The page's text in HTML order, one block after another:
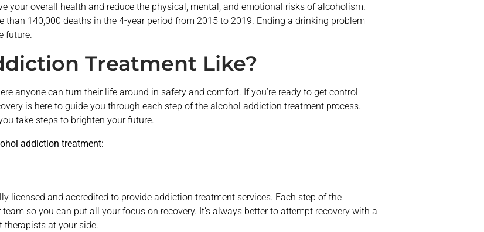
your overall health and reduce the physical, mental, and emotional risks of alcoholism.
than 140,000 deaths in the 4-year period from 2015 to 2019. Ending a drinking problem
future.
Treatment Like?
anyone can turn their life around in safety and comfort. If you’re ready to get control
is here to guide you through each step of the alcohol addiction treatment process.
take steps to brighten your future.
addiction treatment:
licensed and accredited to provide addiction treatment services. Each step of the
so you can put all your focus on recovery. It’s always better to attempt recovery with a
therapists at your side.